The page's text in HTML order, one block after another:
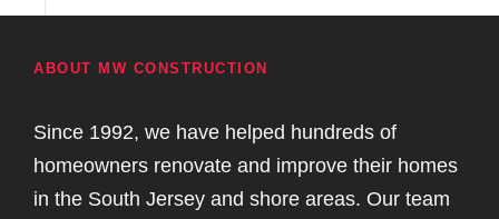
ABOUT MW CONSTRUCTION
Since 1992, we have helped hundreds of
homeowners renovate and improve their homes
in the South Jersey and shore areas. Our team